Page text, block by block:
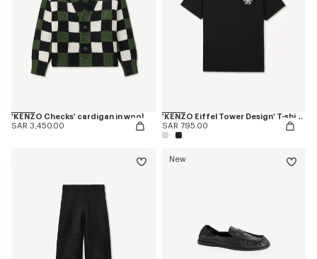
'KENZO Checks' cardigan in wool
SAR 3,450.00
'KENZO Eiffel Tower Design' T-shirt in cotton
SAR 795.00
New